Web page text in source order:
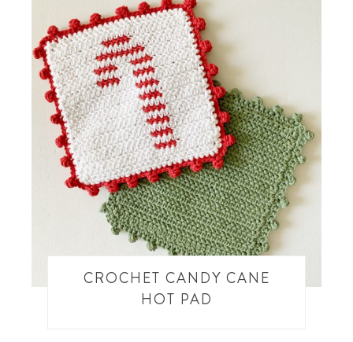
CROCHET CANDY CANE
HOT PAD